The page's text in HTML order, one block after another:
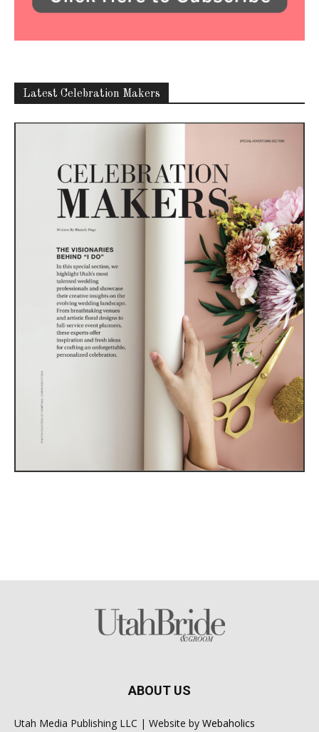
Latest Celebration Makers
ABOUT US
Utah Media Publishing LLC | Website by Webaholics